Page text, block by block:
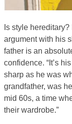
Is style
argument with his
father is an
confidence. “It’s
sharp as he was
grandfather, was
mid 60s, a time
their wardrobe.”